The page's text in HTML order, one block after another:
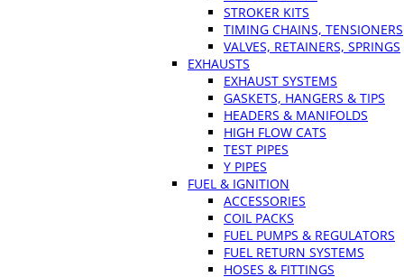
STROKER KITS
TIMING CHAINS, TENSIONERS
VALVES, RETAINERS, SPRINGS
EXHAUSTS
EXHAUST SYSTEMS
GASKETS, HANGERS & TIPS
HEADERS & MANIFOLDS
HIGH FLOW CATS
TEST PIPES
Y PIPES
FUEL & IGNITION
ACCESSORIES
COIL PACKS
FUEL PUMPS & REGULATORS
FUEL RETURN SYSTEMS
HOSES & FITTINGS